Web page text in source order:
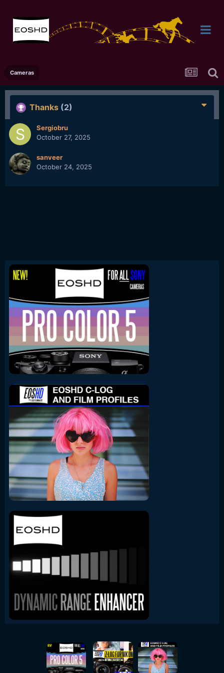
Cameras
Thanks (2)
Sergiobru
October 27, 2025
sanveer
October 24, 2025